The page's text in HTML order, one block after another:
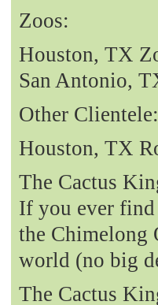
Zoos:
Houston, TX
San Antonio,
Other Clientele:
Houston, TX
The Cactus
If you ever
the Chimelong
world (no big
The Cactus